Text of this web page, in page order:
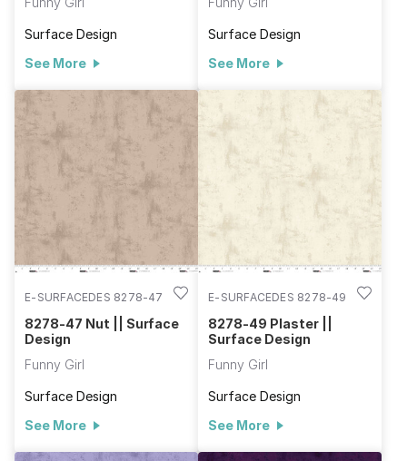
Surface Design
See More
Surface Design
See More
E-SURFACEDES 8278-47
8278-47 Nut || Surface
Design
Funny Girl
Surface Design
See More
E-SURFACEDES 8278-49
8278-49 Plaster ||
Surface Design
Funny Girl
Surface Design
See More